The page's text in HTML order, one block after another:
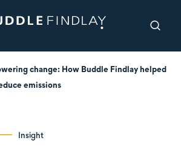
change: How Buddle Findlay helped
emissions
Insight